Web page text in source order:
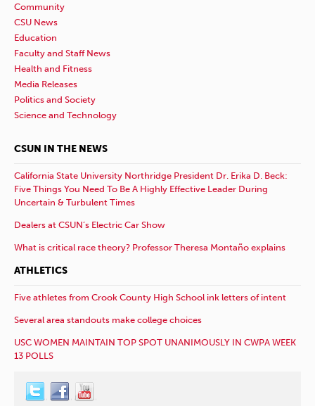
Community
CSU News
Education
Faculty and Staff News
Health and Fitness
Media Releases
Politics and Society
Science and Technology
CSUN IN THE NEWS
California State University Northridge President Dr. Erika D. Beck:
Five Things You Need To Be A Highly Effective Leader During
Uncertain & Turbulent Times
Dealers at CSUN’s Electric Car Show
What is critical race theory? Professor Theresa Montaño explains
ATHLETICS
Five athletes from Crook County High School ink letters of intent
Several area standouts make college choices
USC WOMEN MAINTAIN TOP SPOT UNANIMOUSLY IN CWPA WEEK
13 POLLS